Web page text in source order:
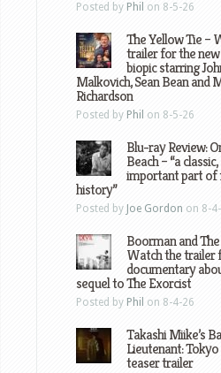
Posted by Phil on 8-5-26
The Yellow Tie –
trailer for the
biopic starring
Malkovich, Sean Bean and
Richardson
Posted by Phil on 8-5-26
Blu-ray Review:
Beach – “a
important part of
history”
Posted by Joe Gordon on 8-
Boorman and
Watch the trailer
documentary
sequel to The Exorcist
Posted by Phil on 8-4-26
Takashi Miike’s
Lieutenant:
teaser trailer